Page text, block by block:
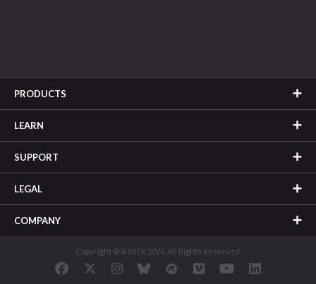
PRODUCTS
LEARN
SUPPORT
LEGAL
COMPANY
Copyright © SideFX 2026. All Rights Reserved.